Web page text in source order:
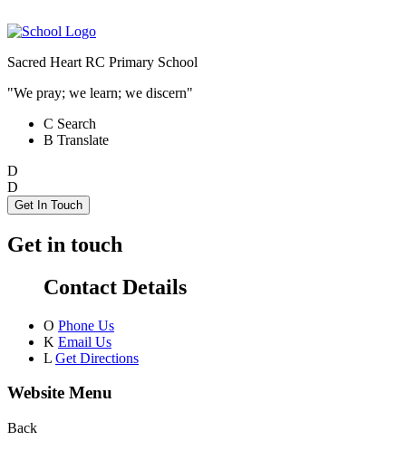
Sacred Heart RC Primary School
"We pray; we learn; we discern"
C Search
B Translate
D
D
Get In Touch
Get in touch
Contact Details
O Phone Us
K Email Us
L Get Directions
Website Menu
Back